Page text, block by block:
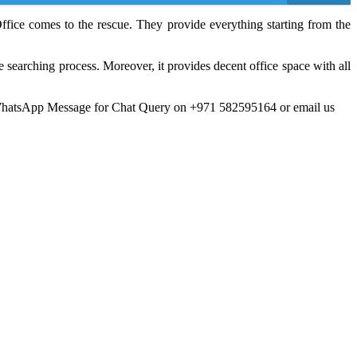
comes to the rescue. They provide everything starting from the
process. Moreover, it provides decent office space with all
Message for Chat Query on +971 582595164 or email us